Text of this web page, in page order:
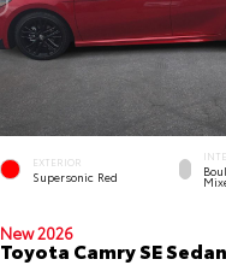
EXTERIOR
Supersonic Red
New 2026
Toyota Camry SE Sedan